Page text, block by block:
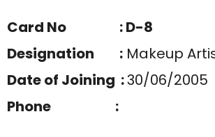
Card No : D-8
Designation : Makeup
Date of Joining :30/06/2005
Phone :